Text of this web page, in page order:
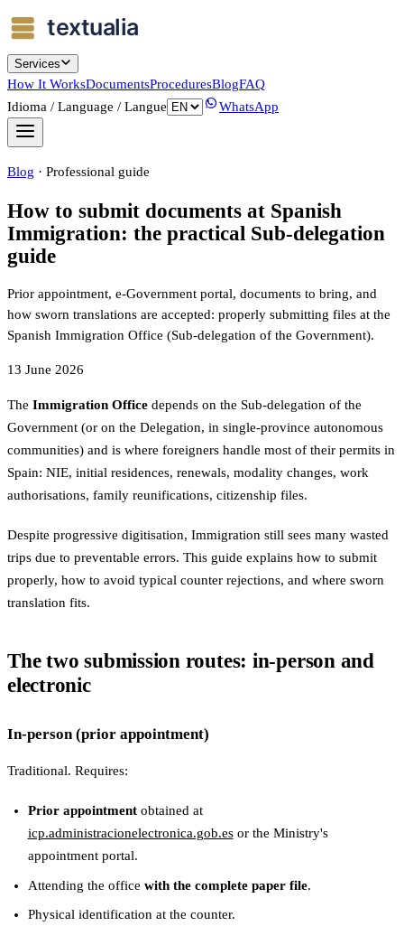
Services
How It WorksDocumentsProceduresBlogFAQ
Idioma / Language / Langue
WhatsApp
Blog · Professional guide
How to submit documents at Spanish
Immigration: the practical Sub-delegation
guide
Prior appointment, e-Government portal, documents to bring, and
how sworn translations are accepted: properly submitting files at the
Spanish Immigration Office (Sub-delegation of the Government).
13 June 2026
The Immigration Office depends on the Sub-delegation of the
Government (or on the Delegation, in single-province autonomous
communities) and is where foreigners handle most of their permits in
Spain: NIE, initial residences, renewals, modality changes, work
authorisations, family reunifications, citizenship files.
Despite progressive digitisation, Immigration still sees many wasted
trips due to preventable errors. This guide explains how to submit
properly, how to avoid typical counter rejections, and where sworn
translation fits.
The two submission routes: in-person and
electronic
In-person (prior appointment)
Traditional. Requires:
Prior appointmentobtained at
icp.administracionelectronica.gob.esor the Ministry's
appointment portal.
Attending the office with the complete paper file.
Physical identification at the counter.